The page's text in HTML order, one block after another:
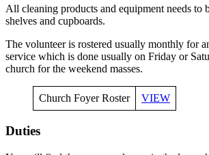
All cleaning products and equipment needs to
shelves and cupboards.
The volunteer is rostered usually monthly for
service which is done usually on Friday or
church for the weekend masses.
Church Foyer Roster VIEW
Duties